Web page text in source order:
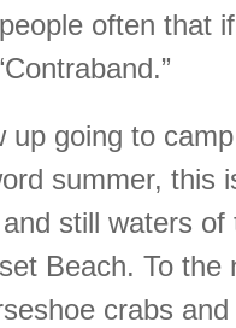
often that
up going to
summer, this
still waters
Beach. To the
crabs